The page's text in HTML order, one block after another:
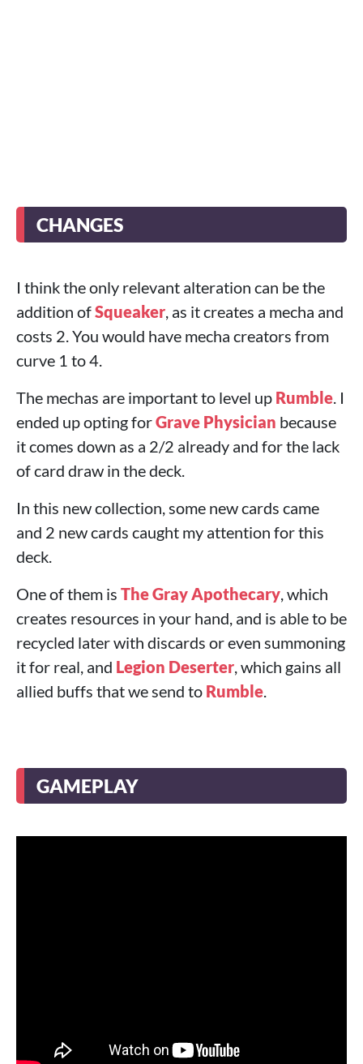
CHANGES
I think the only relevant alteration can be the
addition ofSqueaker, as it creates a mecha and
costs 2. You would have mecha creators from
curve 1 to 4.
The mechas are important to level up Rumble. I
ended up opting forGrave Physician because
it comes down as a 2/2 already and for the lack
of card draw in the deck.
In this new collection, some new cards came
and 2 new cards caught my attention for this
deck.
One of them is The Gray Apothecary, which
creates resources in your hand, and is able to be
recycled later with discards or even summoning
it for real, and Legion Deserter, which gains all
allied buffs that we send to Rumble.
GAMEPLAY